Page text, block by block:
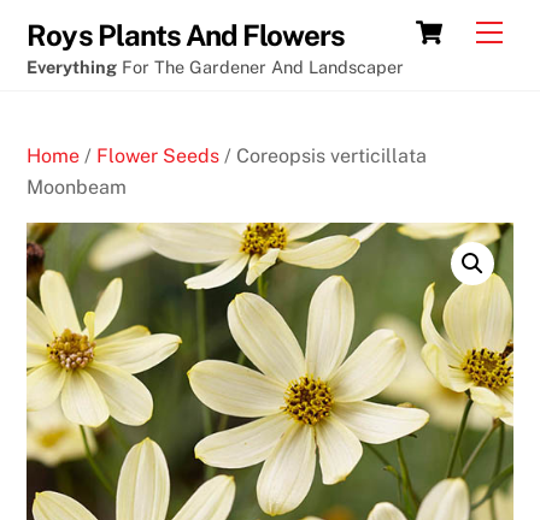
Canberra
cryptocurrency
coupon
O
n
l
i
n
e
C
a
s
i
content
Cart
Roys Plants And Flowers
Everything For The Gardener And Landscaper
Home / Flower Seeds / Coreopsis verticillata
Moonbeam